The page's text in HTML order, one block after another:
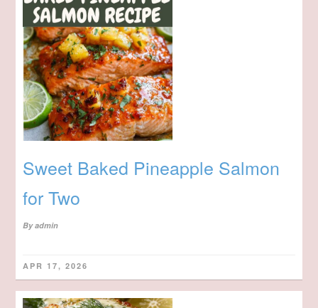
Sweet Baked Pineapple Salmon
for Two
Byadmin
APR 17, 2026